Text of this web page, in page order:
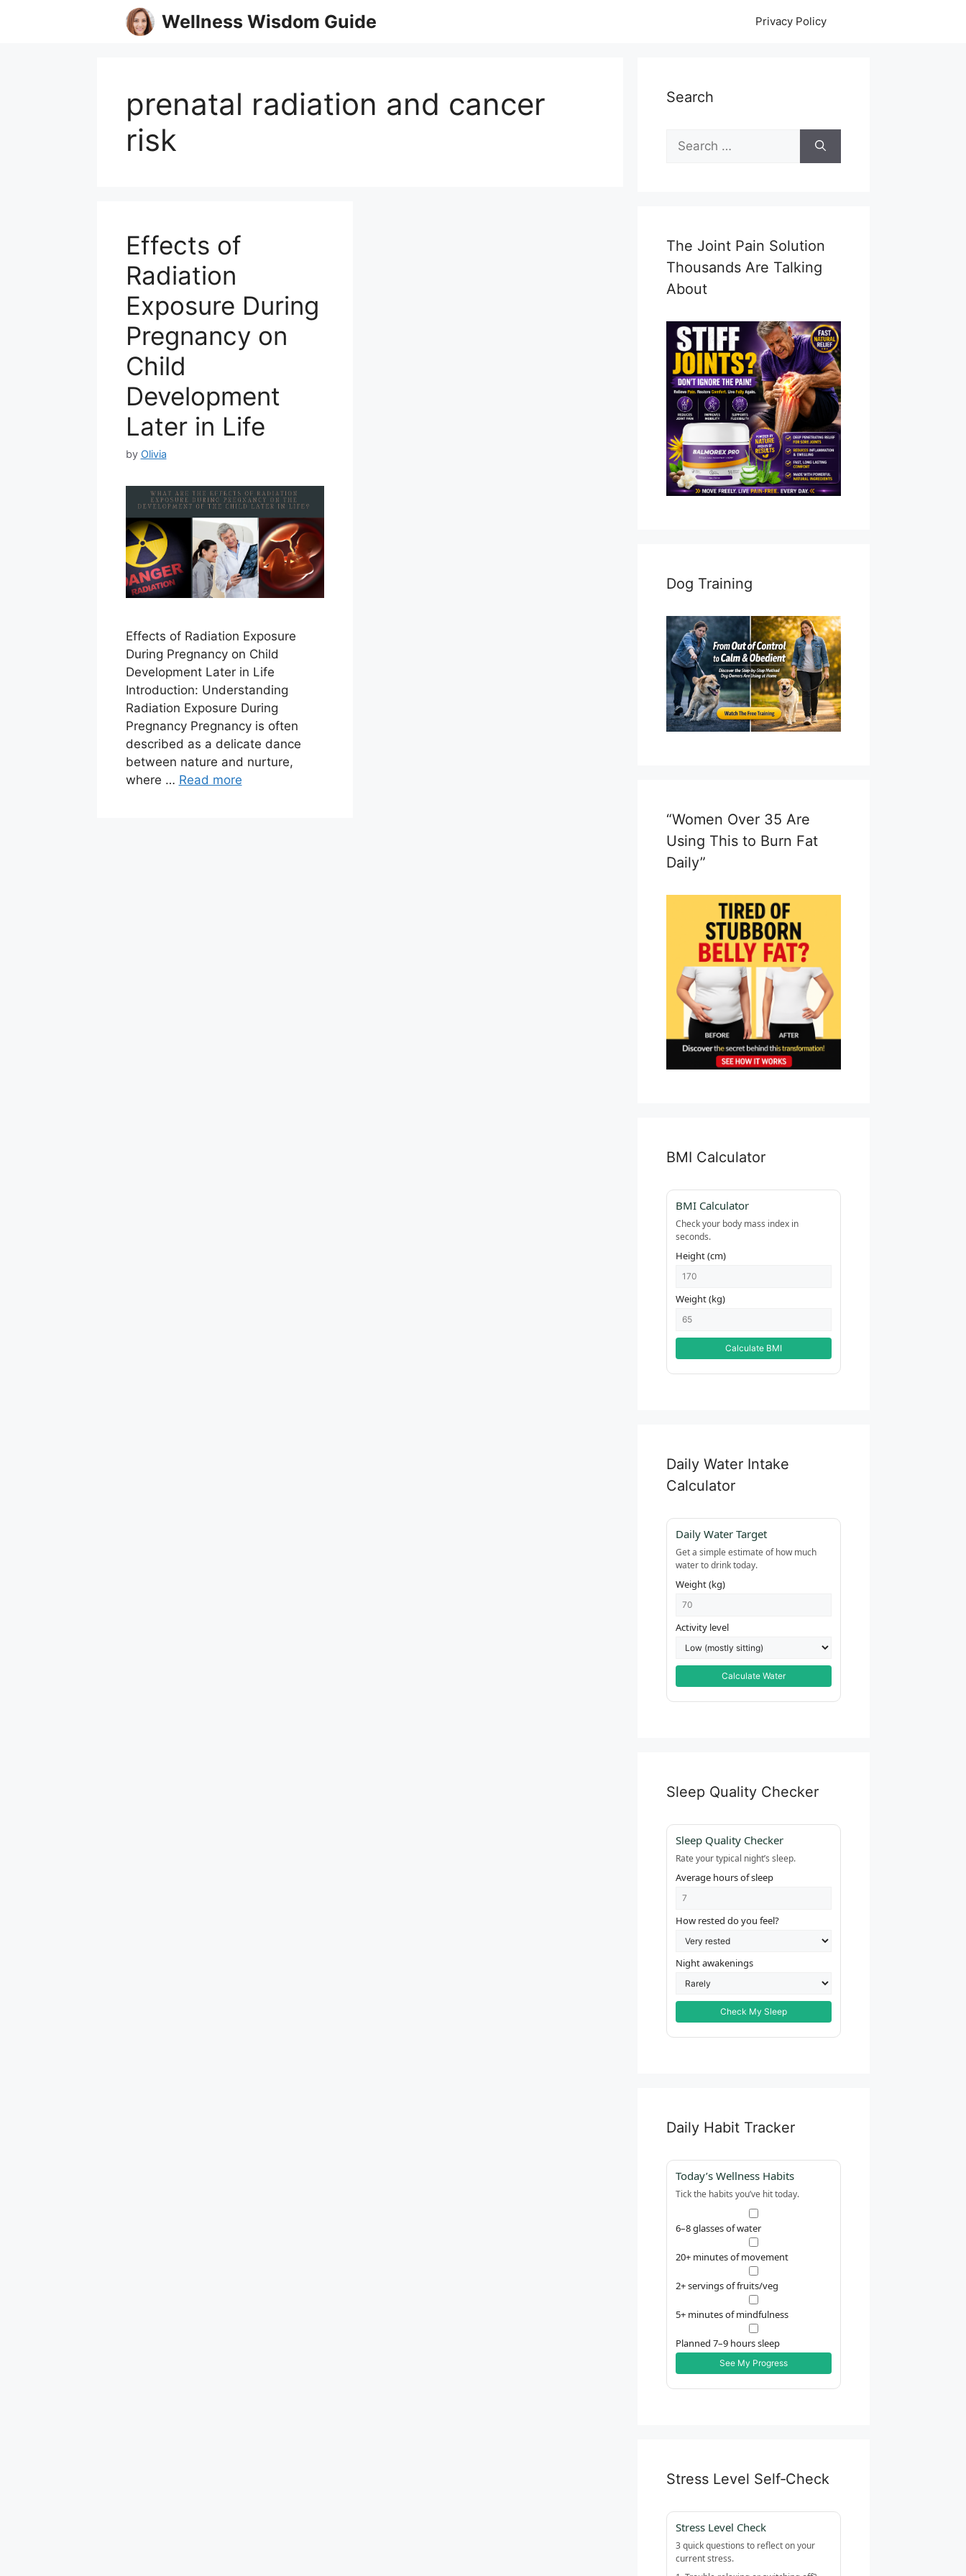
Wellness Wisdom Guide Privacy Policy
prenatal radiation and cancer
risk
Effects of
Radiation
Exposure During
Pregnancy on
Child
Development
Later in Life
by Olivia
Effects of Radiation Exposure
During Pregnancy on Child
Development Later in Life
Introduction: Understanding
Radiation Exposure During
Pregnancy Pregnancy is often
described as a delicate dance
between nature and nurture,
where … Read more
Search
Search
for:
The Joint Pain Solution
Thousands Are Talking
About
Dog Training
“Women Over 35 Are
Using This to Burn Fat
Daily”
BMI Calculator
BMI Calculator
Check your body mass index in
seconds.
Height (cm)
Weight (kg)
Calculate BMI
Daily Water Intake
Calculator
Daily Water Target
Get a simple estimate of how much
water to drink today.
Weight (kg)
Activity level
Calculate Water
Sleep Quality Checker
Sleep Quality Checker
Rate your typical night’s sleep.
Average hours of sleep
How rested do you feel?
Night awakenings
Check My Sleep
Daily Habit Tracker
Today’s Wellness Habits
Tick the habits you’ve hit today.
6–8 glasses of water
20+ minutes of movement
2+ servings of fruits/veg
5+ minutes of mindfulness
Planned 7–9 hours sleep
See My Progress
Stress Level Self‑Check
Stress Level Check
3 quick questions to reflect on your
current stress.